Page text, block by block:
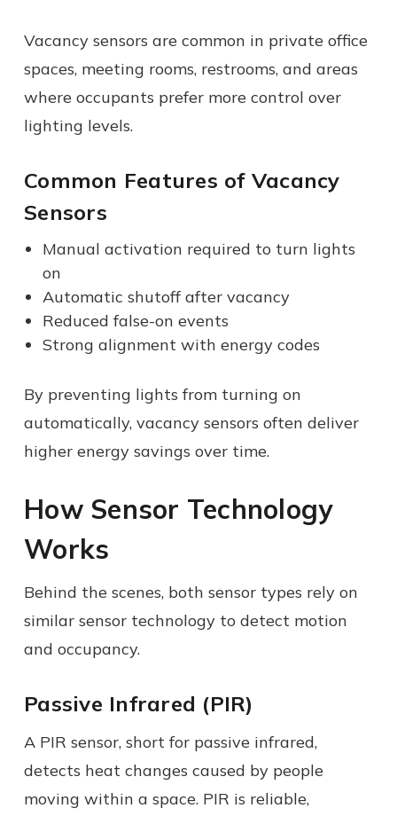
Vacancy sensors are common in private office
spaces, meeting rooms, restrooms, and areas
where occupants prefer more control over
lighting levels.
Common Features of Vacancy
Sensors
Manual activation required to turn lights
on
Automatic shutoff after vacancy
Reduced false-on events
Strong alignment with energy codes
By preventing lights from turning on
automatically, vacancy sensors often deliver
higher energy savings over time.
How Sensor Technology
Works
Behind the scenes, both sensor types rely on
similar sensor technology to detect motion
and occupancy.
Passive Infrared (PIR)
A PIR sensor, short for passive infrared,
detects heat changes caused by people
moving within a space. PIR is reliable,